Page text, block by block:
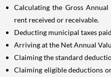
Calculating the Gross
rent received or receivable.
Deducting municipal taxes
Arriving at the Net Annual
Claiming the standard
Claiming eligible deductions